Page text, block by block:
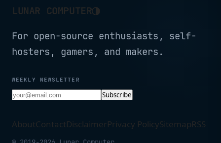
LUNAR COMPUTER◑
For open-source enthusiasts, self-
hosters, gamers, and makers.
WEEKLY NEWSLETTER
Subscribe
AboutContactDisclaimerPrivacy PolicySitemapRSS